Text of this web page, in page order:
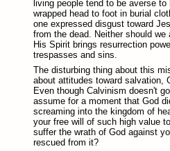
living people tend to be averse
wrapped head to foot in burial
one expressed disgust toward
from the dead. Neither should
His Spirit brings resurrection
trespasses and sins.
The disturbing thing about this
about attitudes toward salvation,
Even though Calvinism doesn't
assume for a moment that God
screaming into the kingdom of
your free will of such high value
suffer the wrath of God against
rescued from it?